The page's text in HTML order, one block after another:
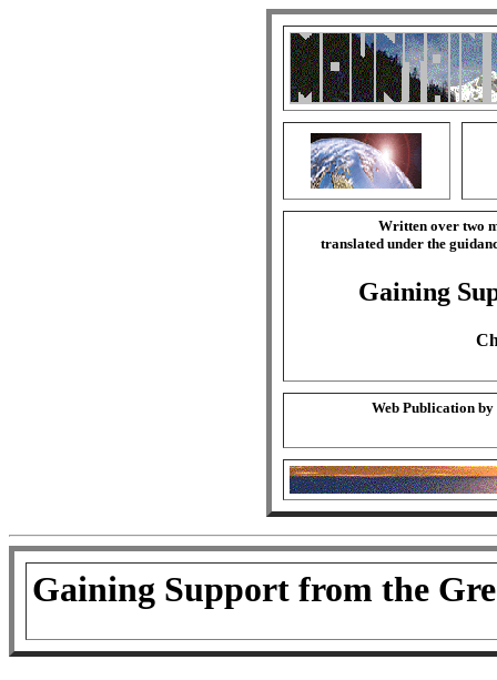
Written over two
translated under the
Gaining
Web Publication by
Gaining Support from the